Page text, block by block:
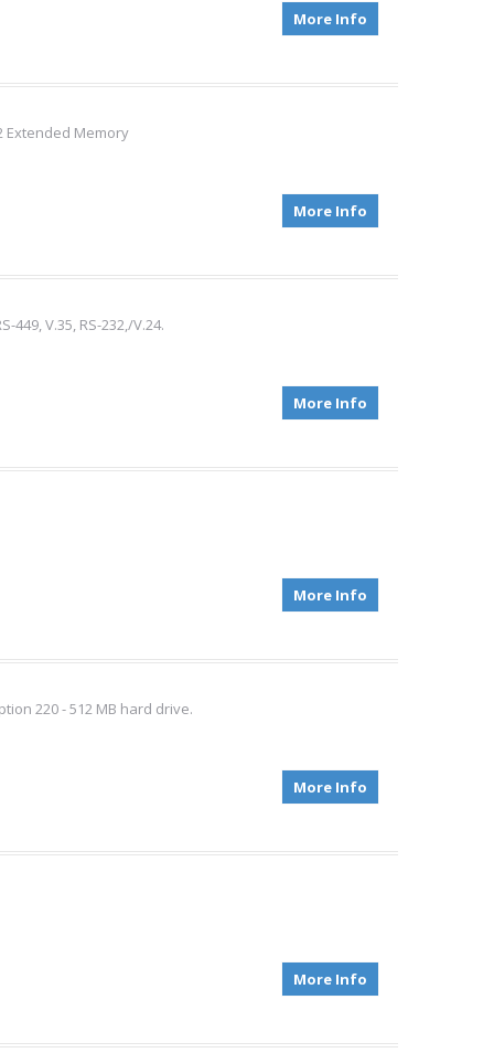
More Info
Extended Memory
More Info
V.35, RS-232,/V.24.
More Info
More Info
220 - 512 MB hard drive.
More Info
More Info